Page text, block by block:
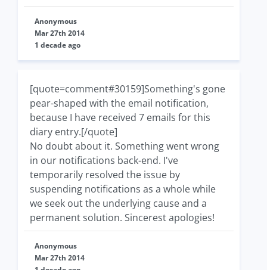
Anonymous
Mar 27th 2014
1 decade ago
[quote=comment#30159]Something's gone
pear-shaped with the email notification,
because I have received 7 emails for this
diary entry.[/quote]
No doubt about it. Something went wrong
in our notifications back-end. I've
temporarily resolved the issue by
suspending notifications as a whole while
we seek out the underlying cause and a
permanent solution. Sincerest apologies!
Anonymous
Mar 27th 2014